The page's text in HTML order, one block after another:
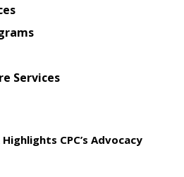
Services
CPC’s Advocacy